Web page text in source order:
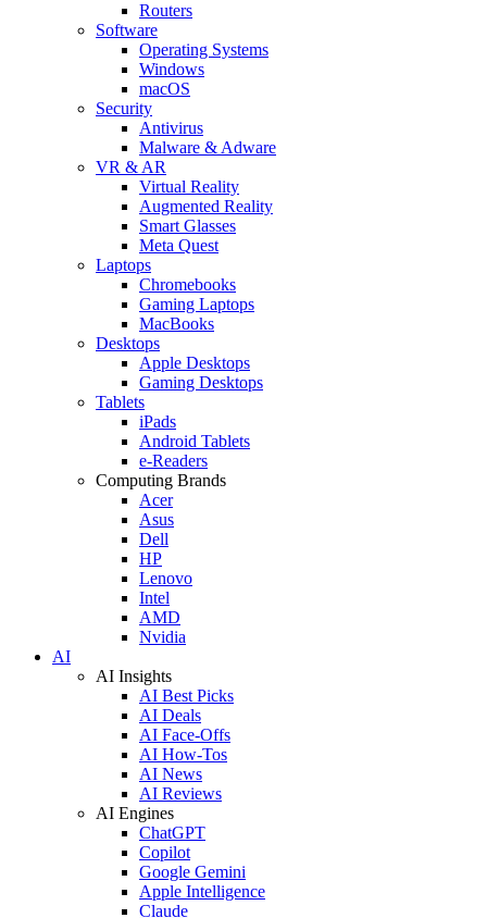
Routers
Software
Operating Systems
Windows
macOS
Security
Antivirus
Malware & Adware
VR & AR
Virtual Reality
Augmented Reality
Smart Glasses
Meta Quest
Laptops
Chromebooks
Gaming Laptops
MacBooks
Desktops
Apple Desktops
Gaming Desktops
Tablets
iPads
Android Tablets
e-Readers
Computing Brands
Acer
Asus
Dell
HP
Lenovo
Intel
AMD
Nvidia
AI
AI Insights
AI Best Picks
AI Deals
AI Face-Offs
AI How-Tos
AI News
AI Reviews
AI Engines
ChatGPT
Copilot
Google Gemini
Apple Intelligence
Claude